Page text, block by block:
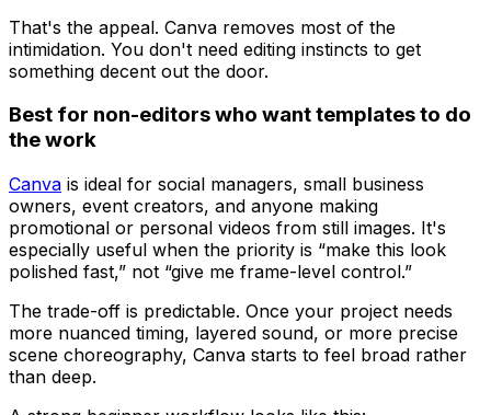
That's the appeal. Canva removes most of the
intimidation. You don't need editing instincts to get
something decent out the door.
Best for non-editors who want templates to do
the work
Canva is ideal for social managers, small business
owners, event creators, and anyone making
promotional or personal videos from still images. It's
especially useful when the priority is “make this look
polished fast,” not “give me frame-level control.”
The trade-off is predictable. Once your project needs
more nuanced timing, layered sound, or more precise
scene choreography, Canva starts to feel broad rather
than deep.